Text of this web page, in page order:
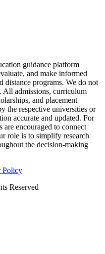
guidance platform
and make informed
distance programs. We do not
All admissions, curriculum
and placement
the respective universities or
accurate and updated. For
are encouraged to connect
role is to simplify research
the decision-making
Policy
Reserved